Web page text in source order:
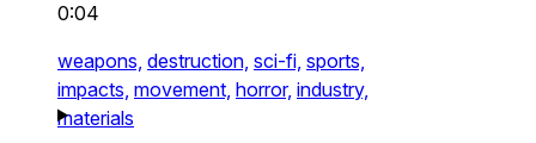
0:04
weapons, destruction, sci-fi, sports,
impacts, movement, horror, industry,
materials